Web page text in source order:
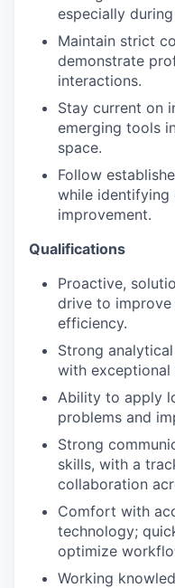
especially
Maintain strict
demonstrate
interactions.
Stay current on
emerging tools
space.
Follow
while
improvement.
Qualifications
Proactive,
drive to improve
efficiency.
Strong
with
Ability to apply
problems and
Strong
skills, with a
collaboration
Comfort with
technology;
optimize
Working